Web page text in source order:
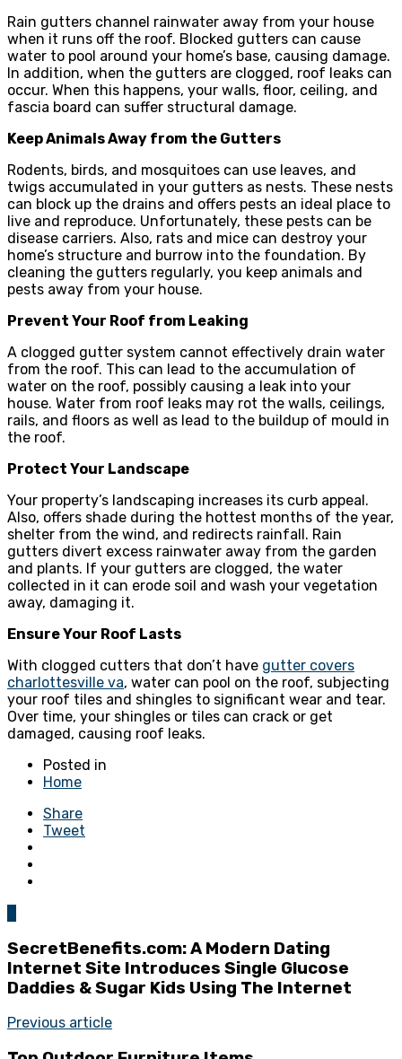
Rain gutters channel rainwater away from your house
when it runs off the roof. Blocked gutters can cause
water to pool around your home’s base, causing damage.
In addition, when the gutters are clogged, roof leaks can
occur. When this happens, your walls, floor, ceiling, and
fascia board can suffer structural damage.
Keep Animals Away from the Gutters
Rodents, birds, and mosquitoes can use leaves, and
twigs accumulated in your gutters as nests. These nests
can block up the drains and offers pests an ideal place to
live and reproduce. Unfortunately, these pests can be
disease carriers. Also, rats and mice can destroy your
home’s structure and burrow into the foundation. By
cleaning the gutters regularly, you keep animals and
pests away from your house.
Prevent Your Roof from Leaking
A clogged gutter system cannot effectively drain water
from the roof. This can lead to the accumulation of
water on the roof, possibly causing a leak into your
house. Water from roof leaks may rot the walls, ceilings,
rails, and floors as well as lead to the buildup of mould in
the roof.
Protect Your Landscape
Your property’s landscaping increases its curb appeal.
Also, offers shade during the hottest months of the year,
shelter from the wind, and redirects rainfall. Rain
gutters divert excess rainwater away from the garden
and plants. If your gutters are clogged, the water
collected in it can erode soil and wash your vegetation
away, damaging it.
Ensure Your Roof Lasts
With clogged cutters that don’t have gutter covers
charlottesville va, water can pool on the roof, subjecting
your roof tiles and shingles to significant wear and tear.
Over time, your shingles or tiles can crack or get
damaged, causing roof leaks.
Posted in
Home
Share
Tweet
SecretBenefits.com: A Modern Dating
Internet Site Introduces Single Glucose
Daddies & Sugar Kids Using The Internet
Previous article